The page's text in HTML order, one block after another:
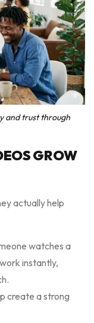
and trust through
GROW
actually help
watches a
instantly,
create a strong